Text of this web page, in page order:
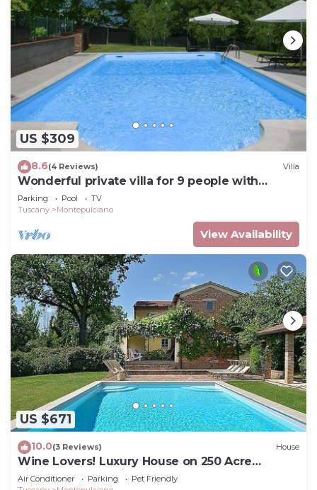
US $309
8.6(4 Reviews) Villa
Wonderful private villa for 9 people with
private pool and TV
Parking Pool
TV
Tuscany
Montepulciano
View Availability
US $671
10.0(3 Reviews) House
Wine Lovers! Luxury House on 250 Acre
Vineyard, AC & Private Pool
Air Conditioner Parking
Pet Friendly